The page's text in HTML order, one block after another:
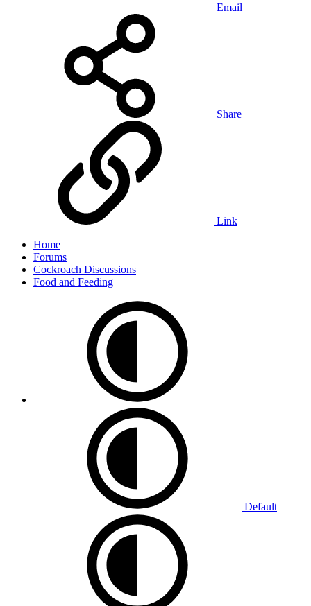
Email
Share
Link
Home
Forums
Cockroach Discussions
Food and Feeding
Default